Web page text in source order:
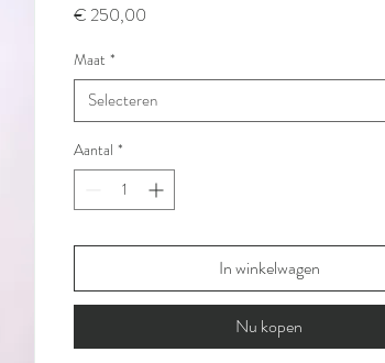
€ 250,00
Maat *
Selecteren
Aantal *
In winkelwagen
Nu kopen